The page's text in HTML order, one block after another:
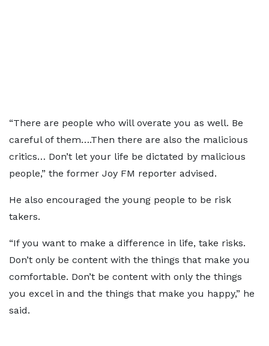
“There are people who will overate you as well. Be
careful of them….Then there are also the malicious
critics… Don’t let your life be dictated by malicious
people,” the former Joy FM reporter advised.
He also encouraged the young people to be risk
takers.
“If you want to make a difference in life, take risks.
Don’t only be content with the things that make you
comfortable. Don’t be content with only the things
you excel in and the things that make you happy,” he
said.